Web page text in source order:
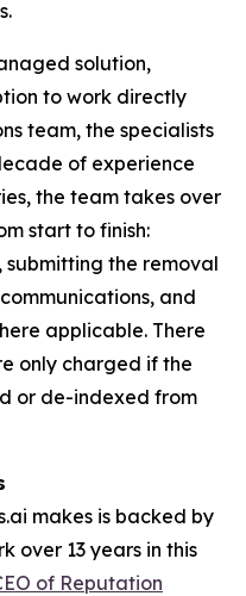
solution,
to work directly
team, the specialists
of experience
the team takes over
start to finish:
the removal
and
applicable. There
only charged if the
or de-indexed from
makes is backed by
over 13 years in this
of Reputation